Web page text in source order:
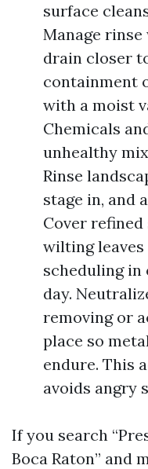
surface
Manage
drain closer
containment
with a moist
Chemicals
unhealthy
Rinse
stage in, and
Cover
wilting leaves
scheduling in
day.
removing or
place so
endure. This
avoids angry
If you search
Boca Raton” and